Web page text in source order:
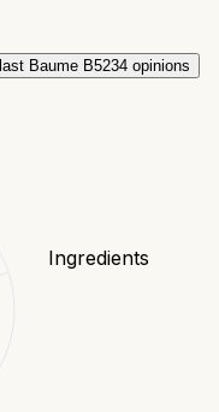
Baume B5234 opinions
Ingredients